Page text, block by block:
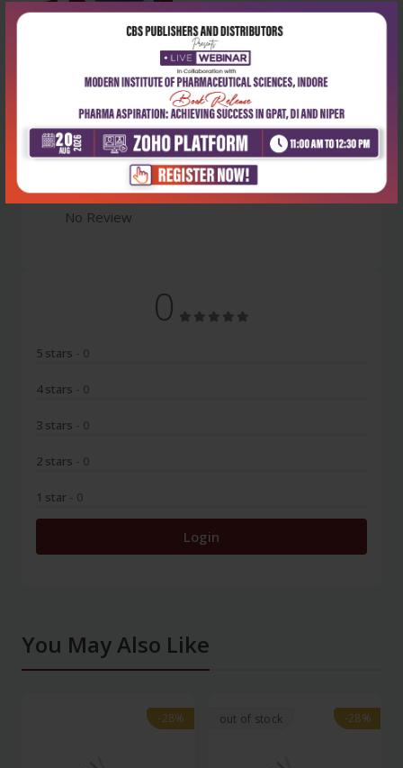
Latest Reviews
No Review
0
5 stars - 0
4 stars - 0
3 stars - 0
2 stars - 0
1 star - 0
Login
You May Also Like
-28%
-28% out of stock -28%
-28%